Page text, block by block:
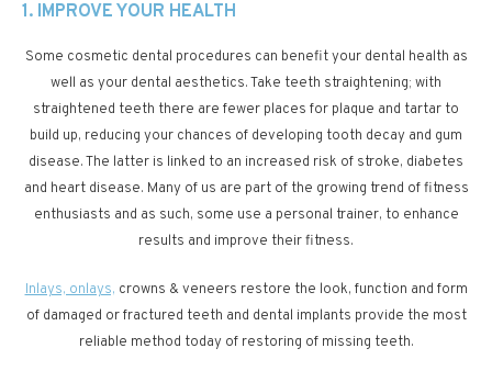
1. IMPROVE YOUR HEALTH
Some cosmetic dental procedures can benefit your dental health as
well as your dental aesthetics. Take teeth straightening; with
straightened teeth there are fewer places for plaque and tartar to
build up, reducing your chances of developing tooth decay and gum
disease. The latter is linked to an increased risk of stroke, diabetes
and heart disease. Many of us are part of the growing trend of fitness
enthusiasts and as such, some use a personal trainer, to enhance
results and improve their fitness.
Inlays, onlays, crowns & veneers restore the look, function and form
of damaged or fractured teeth and dental implants provide the most
reliable method today of restoring of missing teeth.